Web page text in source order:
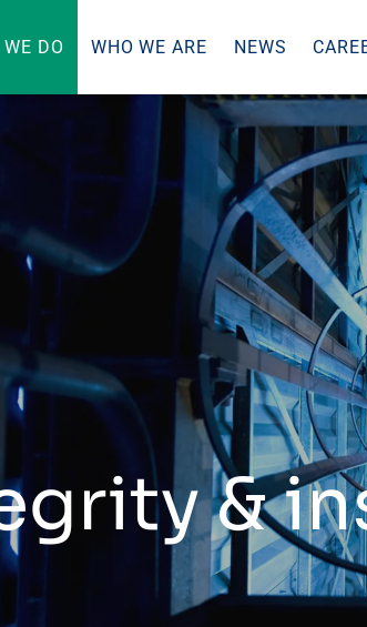
DO WHO WE ARE NEWS
&